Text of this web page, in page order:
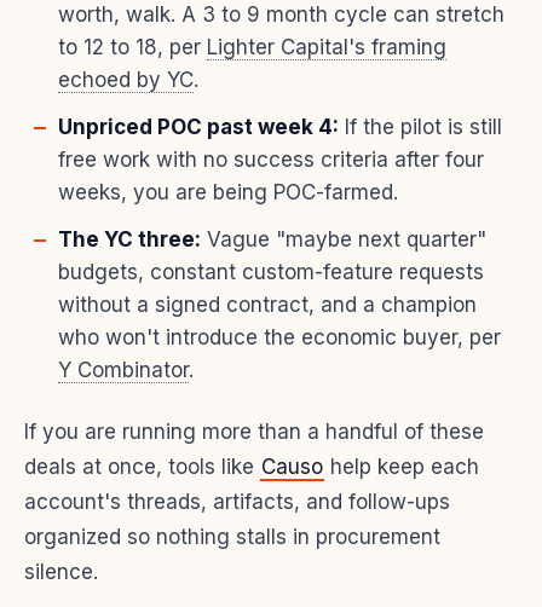
worth, walk. A 3 to 9 month cycle can stretch
to 12 to 18, per Lighter Capital's framing
echoed by YC.
Unpriced POC past week 4: If the pilot is still
free work with no success criteria after four
weeks, you are being POC-farmed.
The YC three: Vague "maybe next quarter"
budgets, constant custom-feature requests
without a signed contract, and a champion
who won't introduce the economic buyer, per
Y Combinator.
If you are running more than a handful of these
deals at once, tools like Causo help keep each
account's threads, artifacts, and follow-ups
organized so nothing stalls in procurement
silence.